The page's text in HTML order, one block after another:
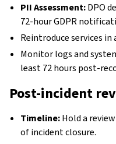
PII Assessment:DPO
72-hour GDPR
Reintroduce services in
Monitor logs and
least 72 hours post-
Post-incident
Timeline:Hold a
of incident closure.